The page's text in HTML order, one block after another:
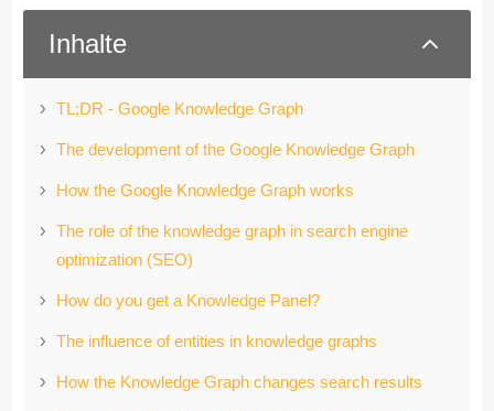
Inhalte 2
TL;DR - Google Knowledge Graph
The development of the Google Knowledge Graph
How the Google Knowledge Graph works
The role of the knowledge graph in search engine
optimization (SEO)
How do you get a Knowledge Panel?
The influence of entities in knowledge graphs
How the Knowledge Graph changes search results